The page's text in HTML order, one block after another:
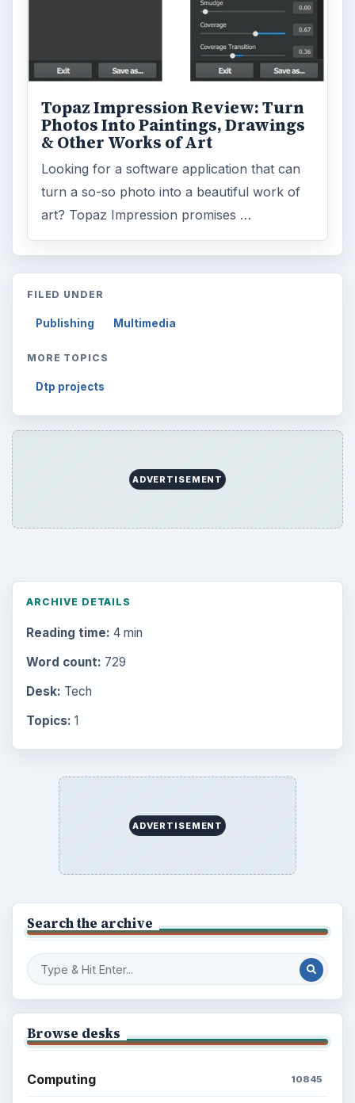
Topaz Impression Review: Turn
Photos Into Paintings, Drawings
& Other Works of Art
Looking for a software application that can
turn a so-so photo into a beautiful work of
art? Topaz Impression promises …
FILED UNDER
Publishing Multimedia
MORE TOPICS
Dtp projects
ADVERTISEMENT
ARCHIVE DETAILS
Reading time: 4 min
Word count: 729
Desk: Tech
Topics: 1
ADVERTISEMENT
Search the archive
Browse desks
Computing 10845